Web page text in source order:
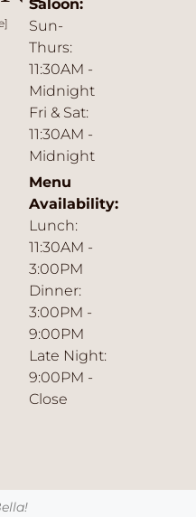
Saloon:
Sun-
Thurs:
11:30AM -
Midnight
Fri & Sat:
11:30AM -
Midnight
Menu
Availability:
Lunch:
11:30AM -
3:00PM
Dinner:
3:00PM -
9:00PM
Late Night:
9:00PM -
Close